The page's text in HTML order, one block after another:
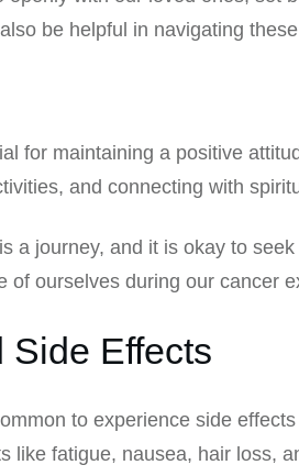
be helpful in navigating
for maintaining a positive
and connecting with
a journey, and it is okay to
of ourselves during our cancer
Side Effects
to experience side
like fatigue, nausea, hair loss,